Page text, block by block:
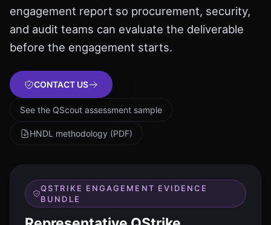
engagement report so procurement, security,
and audit teams can evaluate the deliverable
before the engagement starts.
CONTACT US
See the QScout assessment sample
HNDL methodology (PDF)
QSTRIKE ENGAGEMENT EVIDENCE
BUNDLE